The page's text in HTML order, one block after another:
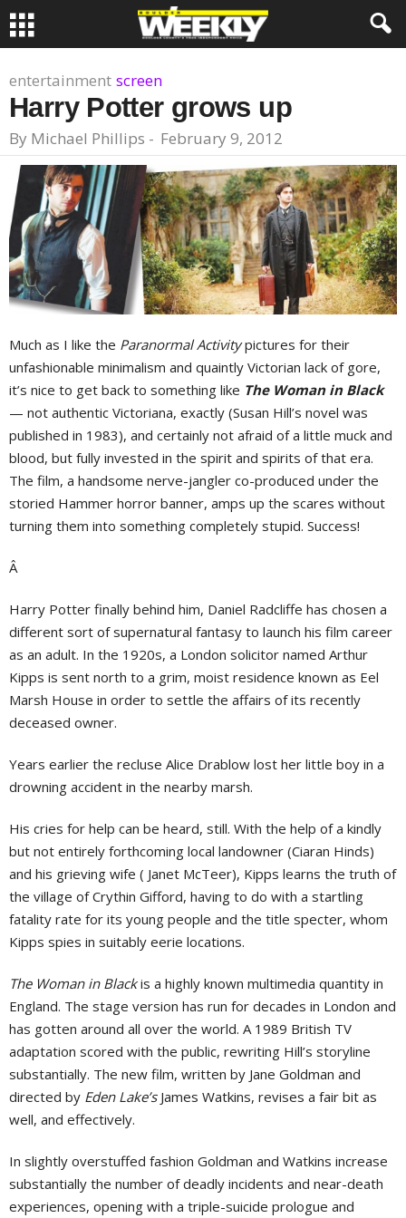
entertainment screen
Harry Potter grows up
By Michael Phillips - February 9, 2012
Much as I like the Paranormal Activitypictures for their
unfashionable minimalism and quaintly Victorian lack of gore,
it’s nice to get back to something like The Woman in Black
— not authentic Victoriana, exactly (Susan Hill’s novel was
published in 1983), and certainly not afraid of a little muck and
blood, but fully invested in the spirit and spirits of that era.
The film, a handsome nerve-jangler co-produced under the
storied Hammer horror banner, amps up the scares without
turning them into something completely stupid. Success!
Â
Harry Potter finally behind him, Daniel Radcliffe has chosen a
different sort of supernatural fantasy to launch his film career
as an adult. In the 1920s, a London solicitor named Arthur
Kipps is sent north to a grim, moist residence known as Eel
Marsh House in order to settle the affairs of its recently
deceased owner.
Years earlier the recluse Alice Drablow lost her little boy in a
drowning accident in the nearby marsh.
His cries for help can be heard, still. With the help of a kindly
but not entirely forthcoming local landowner (Ciaran Hinds)
and his grieving wife ( Janet McTeer), Kipps learns the truth of
the village of Crythin Gifford, having to do with a startling
fatality rate for its young people and the title specter, whom
Kipps spies in suitably eerie locations.
The Woman in Blackis a highly known multimedia quantity in
England. The stage version has run for decades in London and
has gotten around all over the world. A 1989 British TV
adaptation scored with the public, rewriting Hill’s storyline
substantially. The new film, written by Jane Goldman and
directed by Eden Lake’s James Watkins, revises a fair bit as
well, and effectively.
In slightly overstuffed fashion Goldman and Watkins increase
substantially the number of deadly incidents and near-death
experiences, opening with a triple-suicide prologue and